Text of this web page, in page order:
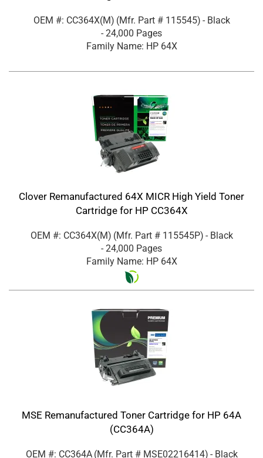
OEM #: CC364X(M) (Mfr. Part # 115545) - Black
- 24,000 Pages
Family Name: HP 64X
Clover Remanufactured 64X MICR High Yield Toner
Cartridge for HP CC364X
OEM #: CC364X(M) (Mfr. Part # 115545P) - Black
- 24,000 Pages
Family Name: HP 64X
MSE Remanufactured Toner Cartridge for HP 64A
(CC364A)
OEM #: CC364A (Mfr. Part # MSE02216414) - Black